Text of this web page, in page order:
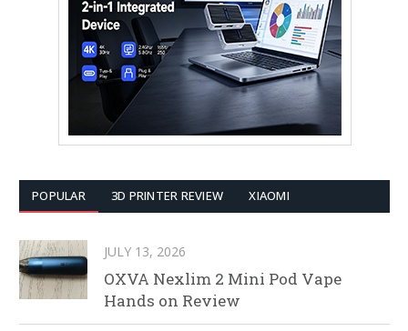
POPULAR 3D PRINTER REVIEW XIAOMI
JULY 13, 2026
OXVA Nexlim 2 Mini Pod Vape
Hands on Review